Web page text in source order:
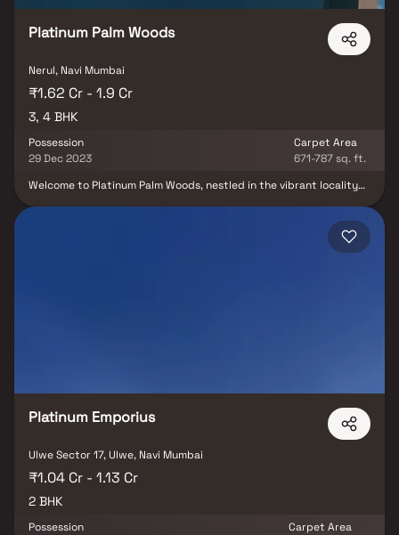
Platinum Palm Woods
Nerul, Navi Mumbai
₹1.62 Cr - 1.9 Cr
3, 4 BHK
Possession
29 Dec 2023
Carpet Area
671-787 sq. ft.
Welcome to Platinum Palm Woods, nestled in the vibrant locality
budget ranges. These homes offer a seamless blend of comfort
and style, meticulously crafted to cater to your every need and
convenience. Within this project, you will find a choice of 3 BHK
Platinum Emporius
Ulwe Sector 17, Ulwe, Navi Mumbai
₹1.04 Cr - 1.13 Cr
2 BHK
Possession
Carpet Area